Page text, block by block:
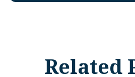
Related